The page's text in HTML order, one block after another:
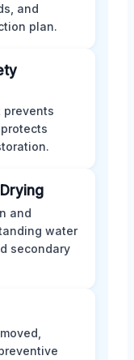
and
plan.
prevents
and
water
secondary